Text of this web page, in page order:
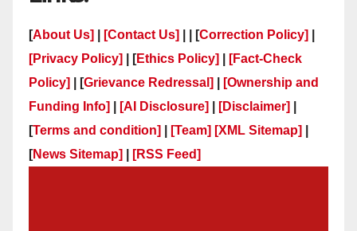
[About Us] [Contact Us] | | [Correction Policy]
[Privacy Policy]
| [Ethics Policy]
[Fact-Check
Policy]
| [Grievance Redressal]
[Ownership and
Funding Info]
[AI Disclosure] [Disclaimer]
[Terms and condition] [Team] [XML Sitemap]
[News Sitemap] [RSS Feed]